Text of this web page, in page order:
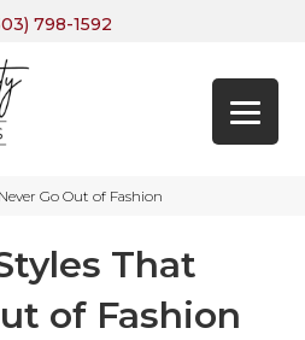
798-1592
Go Out of Fashion
That
of Fashion